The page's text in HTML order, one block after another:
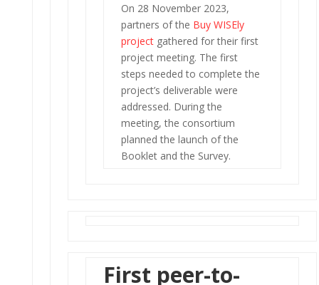
On 28 November 2023,
partners of the Buy WISEly
projectgathered for their first
project meeting. The first
steps needed to complete the
project’s deliverable were
addressed. During the
meeting, the consortium
planned the launch of the
Booklet and the Survey.
First peer-to-